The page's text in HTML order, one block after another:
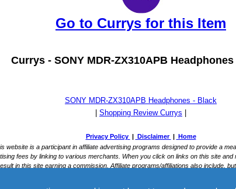
Go to Currys for this Item
Currys - SONY MDR-ZX310APB
SONY MDR-ZX310APB Headphones - Black
Shopping Review Currys